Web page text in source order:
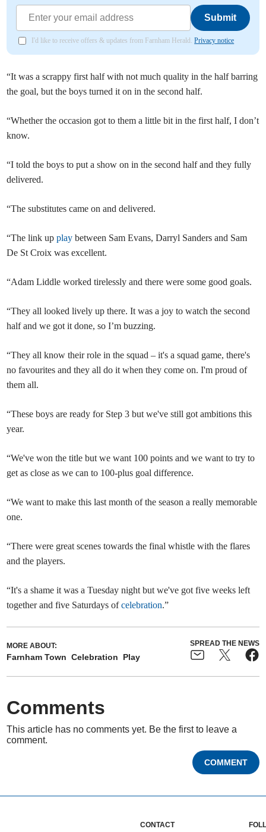
Submit
I'd like to receive offers & updates from Farnham Herald.Privacy notice
“It was a scrappy first half with not much quality in the half barring
the goal, but the boys turned it on in the second half.
“Whether the occasion got to them a little bit in the first half, I don’t
know.
“I told the boys to put a show on in the second half and they fully
delivered.
“The substitutes came on and delivered.
“The link upplay between Sam Evans, Darryl Sanders and Sam
De St Croix was excellent.
“Adam Liddle worked tirelessly and there were some good goals.
“They all looked lively up there. It was a joy to watch the second
half and we got it done, so I’m buzzing.
“They all know their role in the squad – it's a squad game, there's
no favourites and they all do it when they come on. I'm proud of
them all.
“These boys are ready for Step 3 but we've still got ambitions this
year.
“We've won the title but we want 100 points and we want to try to
get as close as we can to 100-plus goal difference.
“We want to make this last month of the season a really memorable
one.
“There were great scenes towards the final whistle with the flares
and the players.
“It's a shame it was a Tuesday night but we've got five weeks left
together and five Saturdays ofcelebration.”
MORE ABOUT:
Farnham Town Celebration Play
SPREAD THE NEWS
Comments
This article has no comments yet. Be the first to leave a
comment.
COMMENT
CONTACT